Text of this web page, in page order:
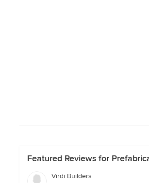
Featured Reviews for
Virdi Builders